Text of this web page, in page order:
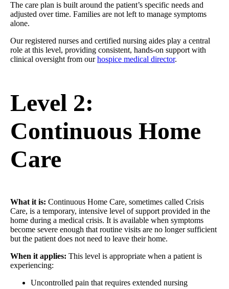
The care plan is built around the patient’s specific needs and
adjusted over time. Families are not left to manage symptoms
alone.
Our registered nurses and certified nursing aides play a central
role at this level, providing consistent, hands-on support with
clinical oversight from ourhospice medical director.
Level 2:
Continuous Home
Care
What it is: Continuous Home Care, sometimes called Crisis
Care, is a temporary, intensive level of support provided in the
home during a medical crisis. It is available when symptoms
become severe enough that routine visits are no longer sufficient
but the patient does not need to leave their home.
When it applies: This level is appropriate when a patient is
experiencing:
Uncontrolled pain that requires extended nursing